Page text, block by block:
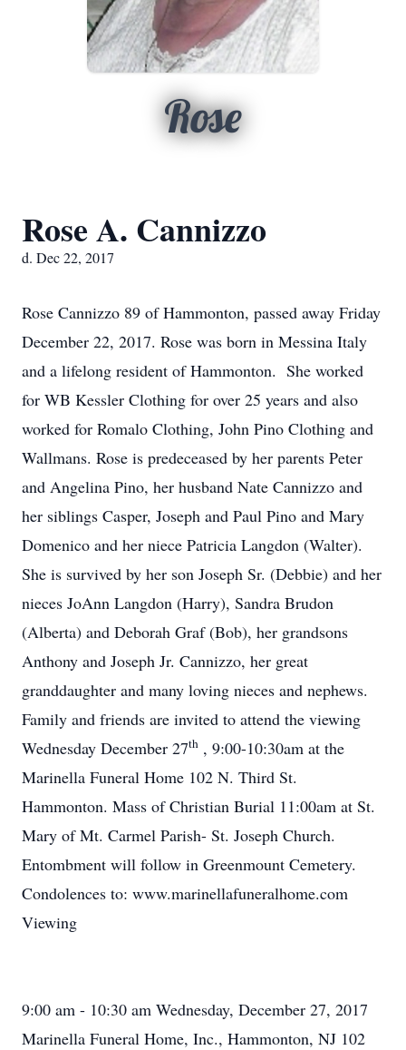
Rose
Rose A. Cannizzo
d. Dec 22, 2017
Rose Cannizzo 89 of Hammonton, passed away Friday
December 22, 2017. Rose was born in Messina Italy
and a lifelong resident of Hammonton. She worked
for WB Kessler Clothing for over 25 years and also
worked for Romalo Clothing, John Pino Clothing and
Wallmans. Rose is predeceased by her parents Peter
and Angelina Pino, her husband Nate Cannizzo and
her siblings Casper, Joseph and Paul Pino and Mary
Domenico and her niece Patricia Langdon (Walter).
She is survived by her son Joseph Sr. (Debbie) and her
nieces JoAnn Langdon (Harry), Sandra Brudon
(Alberta) and Deborah Graf (Bob), her grandsons
Anthony and Joseph Jr. Cannizzo, her great
granddaughter and many loving nieces and nephews.
Family and friends are invited to attend the viewing
Wednesday December 27th , 9:00-10:30am at the
Marinella Funeral Home 102 N. Third St.
Hammonton. Mass of Christian Burial 11:00am at St.
Mary of Mt. Carmel Parish- St. Joseph Church.
Entombment will follow in Greenmount Cemetery.
Condolences to: www.marinellafuneralhome.com
Viewing
9:00 am - 10:30 am Wednesday, December 27, 2017
Marinella Funeral Home, Inc., Hammonton, NJ 102